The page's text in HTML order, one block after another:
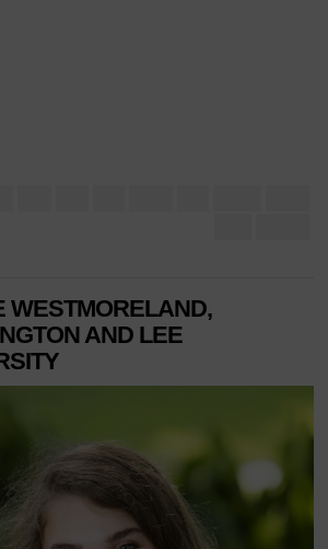
WESTMORELAND,
AND LEE